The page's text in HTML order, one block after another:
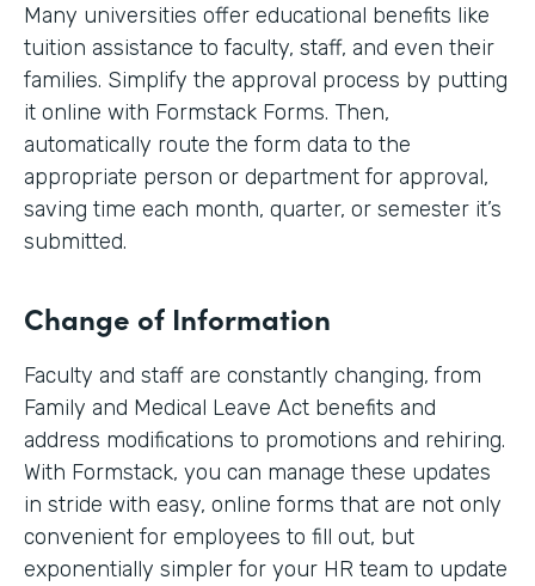
Many universities offer educational benefits like
tuition assistance to faculty, staff, and even their
families. Simplify the approval process by putting
it online with Formstack Forms. Then,
automatically route the form data to the
appropriate person or department for approval,
saving time each month, quarter, or semester it’s
submitted.
Change of Information
Faculty and staff are constantly changing, from
Family and Medical Leave Act benefits and
address modifications to promotions and rehiring.
With Formstack, you can manage these updates
in stride with easy, online forms that are not only
convenient for employees to fill out, but
exponentially simpler for your HR team to update